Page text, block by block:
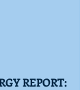
REPORT: